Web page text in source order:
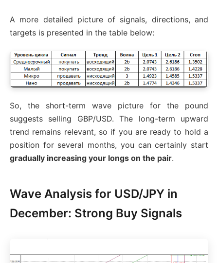
A more detailed picture of signals, directions, and
targets is presented in the table below:
So, the short-term wave picture for the pound
suggests selling GBP/USD. The long-term upward
trend remains relevant, so if you are ready to hold a
position for several months, you can certainly start
gradually increasing your longs on the pair.
Wave Analysis for USD/JPY in
December: Strong Buy Signals